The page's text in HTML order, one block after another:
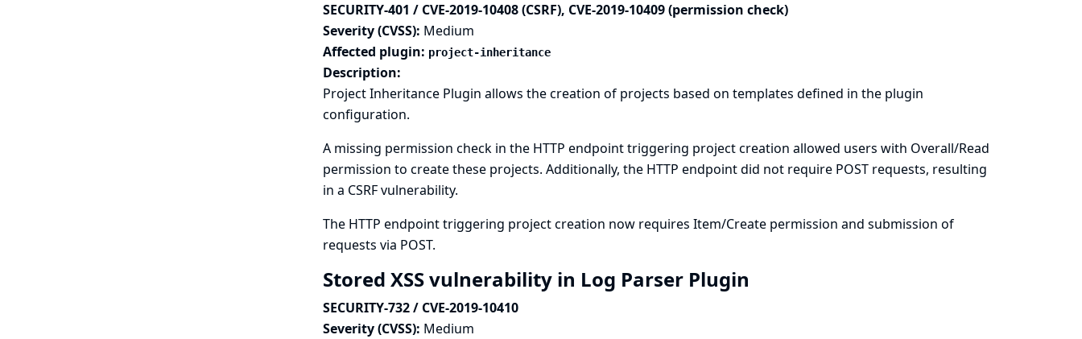
SECURITY-401 / CVE-2019-10408 (CSRF), CVE-2019-10409 (permission check)
Severity (CVSS): Medium
Affected plugin: project-inheritance
Description:
Project Inheritance Plugin allows the creation of projects based on templates defined in the plugin
configuration.
A missing permission check in the HTTP endpoint triggering project creation allowed users with Overall/Read
permission to create these projects. Additionally, the HTTP endpoint did not require POST requests, resulting
in a CSRF vulnerability.
The HTTP endpoint triggering project creation now requires Item/Create permission and submission of
requests via POST.
Stored XSS vulnerability in Log Parser Plugin
SECURITY-732 / CVE-2019-10410
Severity (CVSS): Medium